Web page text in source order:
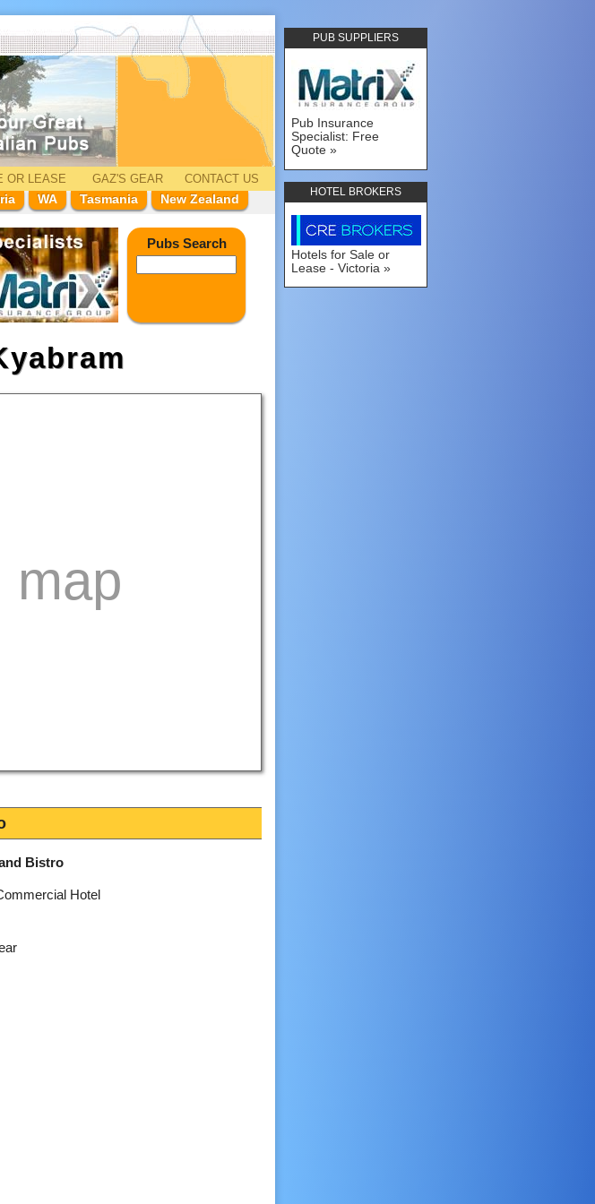
PUB SUPPLIERS
Pub Insurance
Specialist: Free
Quote
HOTEL BROKERS
Hotels for Sale or
Lease - Victoria
OR LEASE GAZ'S GEAR
CONTACT US
WA Tasmania New Zealand
Pubs Search
Bistro
Hotel